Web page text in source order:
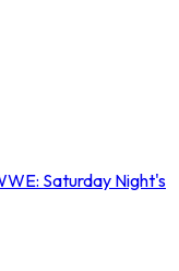
Saturday Night's